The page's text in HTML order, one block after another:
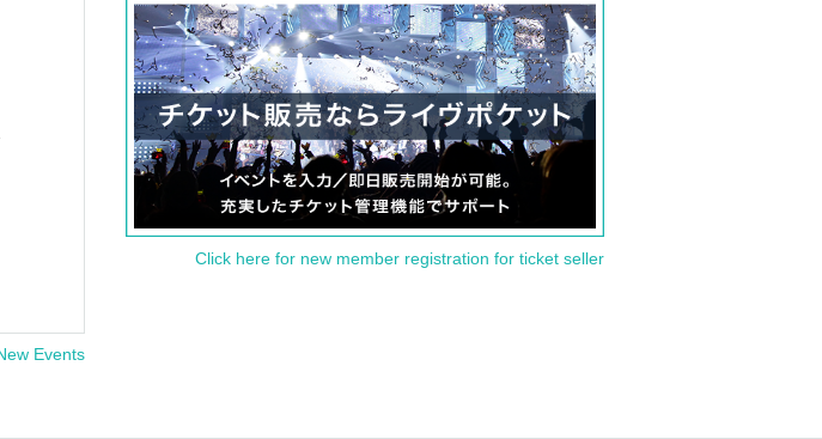
Events
Click here for new member registration for ticket seller